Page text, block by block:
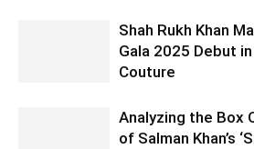
Shah Rukh Khan
Gala 2025 Debut
Couture
Analyzing the Box
of Salman Khan’s